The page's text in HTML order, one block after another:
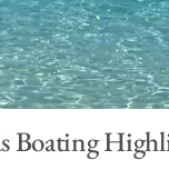
Boating